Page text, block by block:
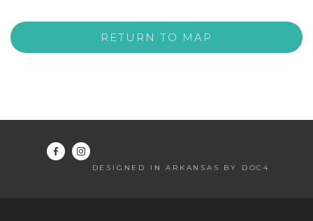
RETURN TO MAP
DESIGNED IN ARKANSAS BY DOC4